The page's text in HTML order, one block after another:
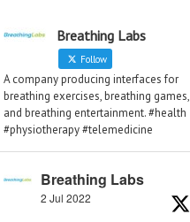
Breathing Labs
Follow
A company producing interfaces for
breathing exercises, breathing games,
and breathing entertainment. #health
#physiotherapy #telemedicine
Breathing Labs
2 Jul 2022